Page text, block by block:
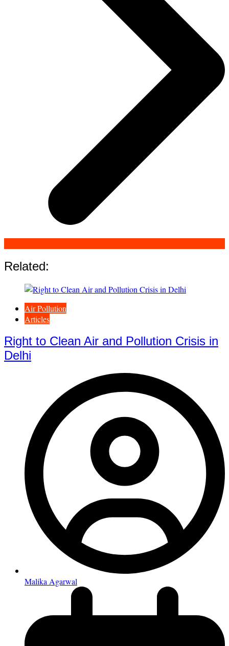
Related:
Air Pollution
Articles
Right to Clean Air and Pollution Crisis in
Delhi
Malika Agarwal